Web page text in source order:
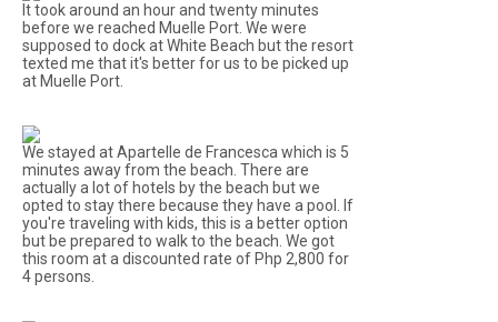
It took around an hour and twenty minutes
before we reached Muelle Port. We were
supposed to dock at White Beach but the resort
texted me that it's better for us to be picked up
at Muelle Port.
We stayed at Apartelle de Francesca which is 5
minutes away from the beach. There are
actually a lot of hotels by the beach but we
opted to stay there because they have a pool. If
you're traveling with kids, this is a better option
but be prepared to walk to the beach. We got
this room at a discounted rate of Php 2,800 for
4 persons.